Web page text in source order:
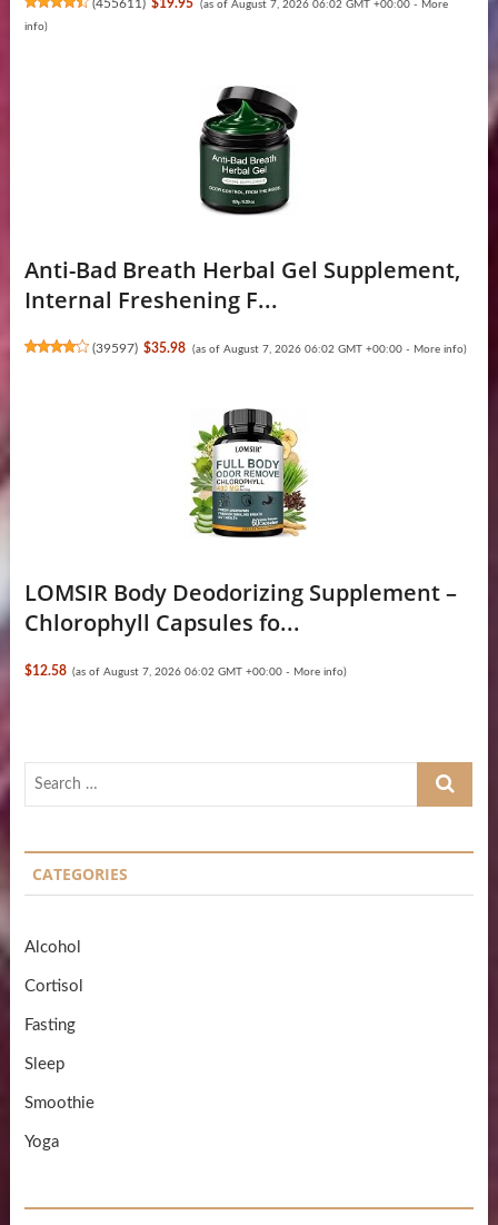
(455611 ) $19.95 (as of August 7, 2026 06:02 GMT +00:00 - More
info)
Anti-Bad Breath Herbal Gel Supplement,
Internal Freshening F...
(39597) $35.98 (as of August 7, 2026 06:02 GMT +00:00 - More info)
LOMSIR Body Deodorizing Supplement –
Chlorophyll Capsules fo...
$12.58 (as of August 7, 2026 06:02 GMT +00:00 - More info)
Search
CATEGORIES
Alcohol
Cortisol
Fasting
Sleep
Smoothie
Yoga